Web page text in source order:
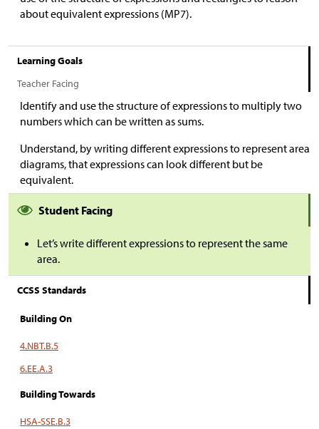
about equivalent expressions (MP7).
Learning Goals
Teacher Facing
Identify and use the structure of expressions to multiply two
numbers which can be written as sums.
Understand, by writing different expressions to represent area
diagrams, that expressions can look different but be
equivalent.
Student Facing
Let’s write different expressions to represent the same
area.
CCSS Standards
Building On
4.NBT.B.5
6.EE.A.3
Building Towards
HSA-SSE.B.3